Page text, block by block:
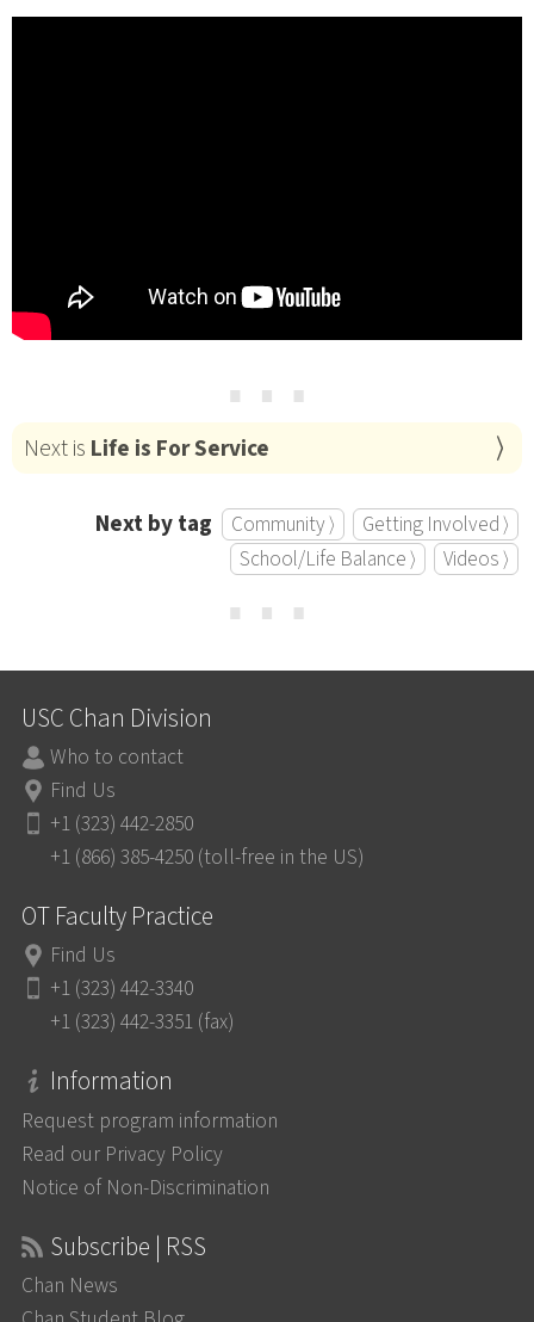
⋯
Next is Life is For Service
Next by tag Community ⟩
Getting Involved ⟩
School/Life Balance ⟩
Videos ⟩
⋯
USC Chan Division
Who to contact
Find Us
+1 (323) 442-2850
+1 (866) 385-4250 (toll-free in the US)
OT Faculty Practice
Find Us
+1 (323) 442-3340
+1 (323) 442-3351 (fax)
Information
Request program information
Read our Privacy Policy
Notice of Non-Discrimination
Subscribe | RSS
Chan News